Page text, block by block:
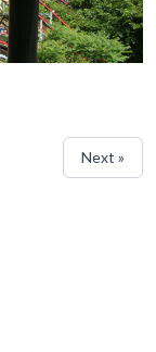
Next »